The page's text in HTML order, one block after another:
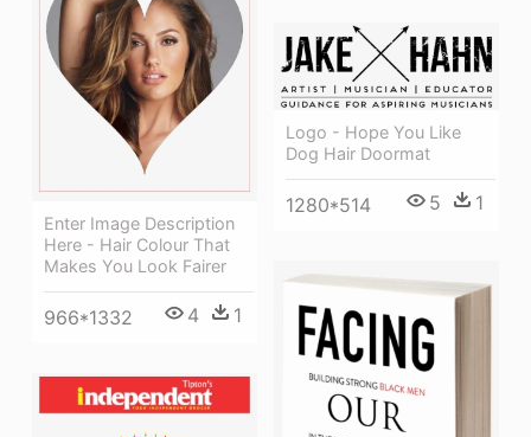
Enter Image Description
Here - Hair Colour That
Makes You Look Fairer
966*1332 4 1
Logo - Hope You Like
Dog Hair Doormat
1280*514 5 1